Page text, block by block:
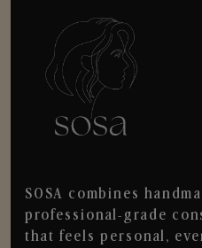
SOSA combines
professional-grade
that feels personal,